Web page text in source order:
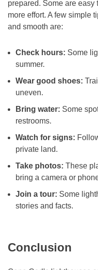
prepared. Some are easy
more effort. A few simple
and smooth are:
Check hours: Some
summer.
Wear good shoes:
uneven.
Bring water: Some
restrooms.
Watch for signs:
private land.
Take photos: These
bring a camera or
Join a tour: Some
stories and facts.
Conclusion